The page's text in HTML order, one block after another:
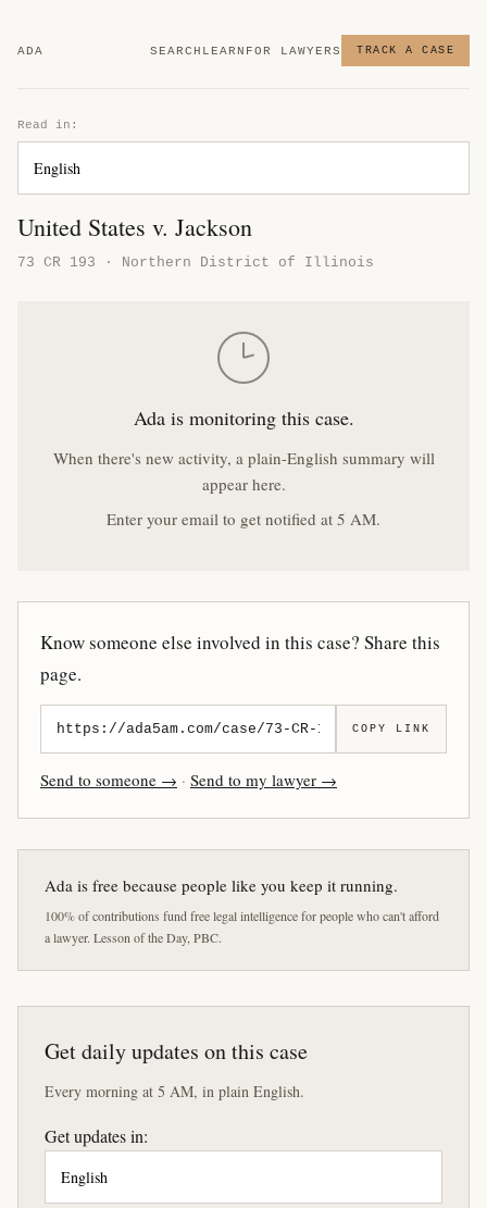
ADA SEARCH LEARN FOR LAWYERS TRACK A CASE
Read in:
United States v. Jackson
73 CR 193 · Northern District of Illinois
Ada is monitoring this case.
When there's new activity, a plain-English summary will
appear here.
Enter your email to get notified at 5 AM.
Know someone else involved in this case? Share this
page.
COPY LINK
Send to someone → · Send to my lawyer →
Ada is free because people like you keep it running.
100% of contributions fund free legal intelligence for people who can't afford
a lawyer. Lesson of the Day, PBC.
Get daily updates on this case
Every morning at 5 AM, in plain English.
Get updates in: